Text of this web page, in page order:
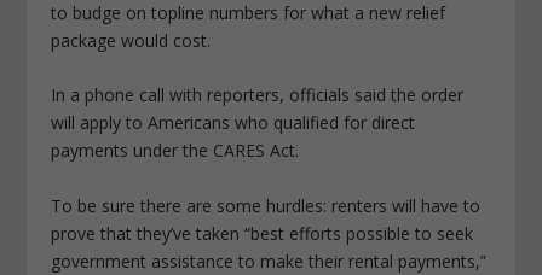
to budge on topline numbers for what a new relief
package would cost.
In a phone call with reporters, officials said the order
will apply to Americans who qualified for direct
payments under the CARES Act.
To be sure there are some hurdles: renters will have to
prove that they’ve taken “best efforts possible to seek
government assistance to make their rental payments,”